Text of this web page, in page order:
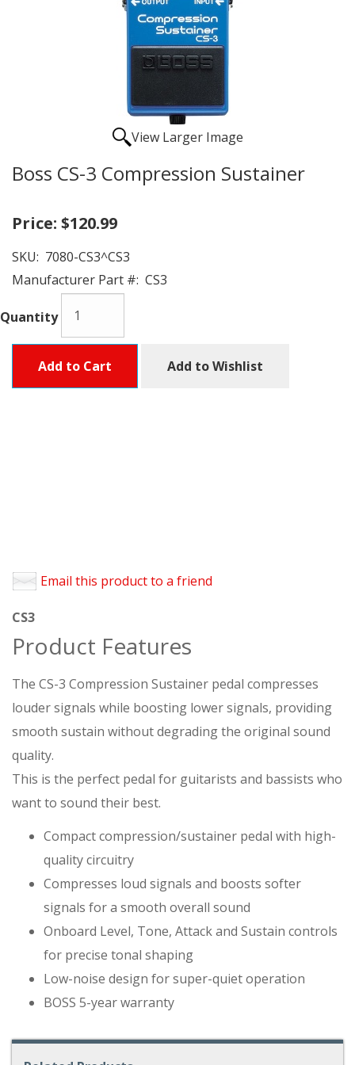
View Larger Image
Boss CS-3 Compression Sustainer
Price: $120.99
SKU: 7080-CS3^CS3
Manufacturer Part #: CS3
Quantity
Add to Cart Add to Wishlist
Email this product to a friend
CS3
Product Features
The CS-3 Compression Sustainer pedal compresses
louder signals while boosting lower signals, providing
smooth sustain without degrading the original sound
quality.
This is the perfect pedal for guitarists and bassists who
want to sound their best.
Compact compression/sustainer pedal with high-
quality circuitry
Compresses loud signals and boosts softer
signals for a smooth overall sound
Onboard Level, Tone, Attack and Sustain controls
for precise tonal shaping
Low-noise design for super-quiet operation
BOSS 5-year warranty